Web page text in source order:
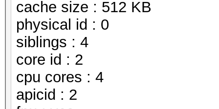
cache size : 512 KB
physical id : 0
siblings : 4
core id : 2
cpu cores : 4
apicid : 2